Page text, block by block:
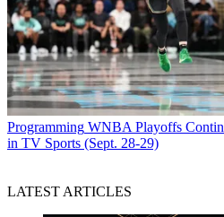
Programming WNBA Playoffs
in TV Sports (Sept. 28-29)
LATEST ARTICLES